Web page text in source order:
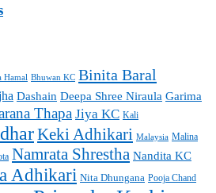
Hamal Bhuwan KC Binita Baral
Dashain Deepa Shree Niraula Garima
Thapa Jiya KC Kali
Keki Adhikari Malaysia Malina
Namrata Shrestha Nandita KC
Adhikari Nita Dhungana Pooja Chand